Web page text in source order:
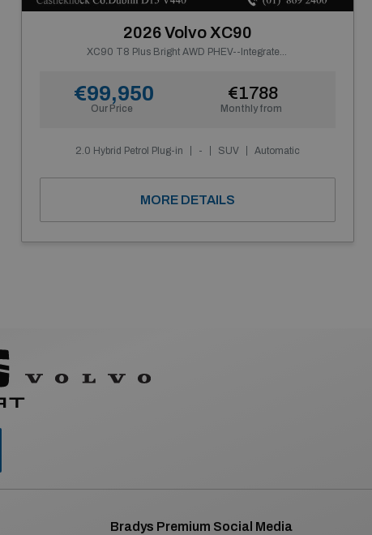
2026 Volvo XC90
XC90 T8 Plus Bright AWD PHEV--Integrated Booster Cushion, Panoramic Roof, Tinted Rear Windows, Active Air Suspension, Harman Kardon Premium Sound, Headlight Cleaning--From €902 P/m
Our Price
€99,950
Monthly from
€1788
2.0 Hybrid Petrol Plug-in - SUV Automatic
MORE DETAILS
Bradys Premium Social Media